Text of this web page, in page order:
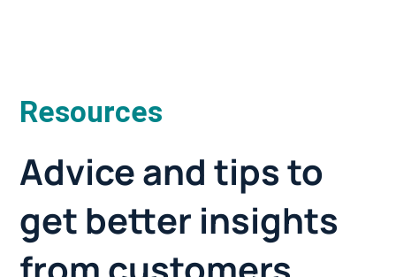
Resources
Advice and tips to
get better insights